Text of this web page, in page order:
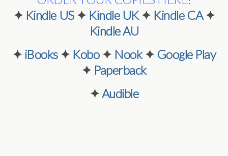
✦ Kindle US ✦ Kindle UK✦ Kindle CA✦
Kindle AU
✦ iBooks ✦ Kobo ✦ Nook ✦ Google Play
✦ Paperback
✦Audible